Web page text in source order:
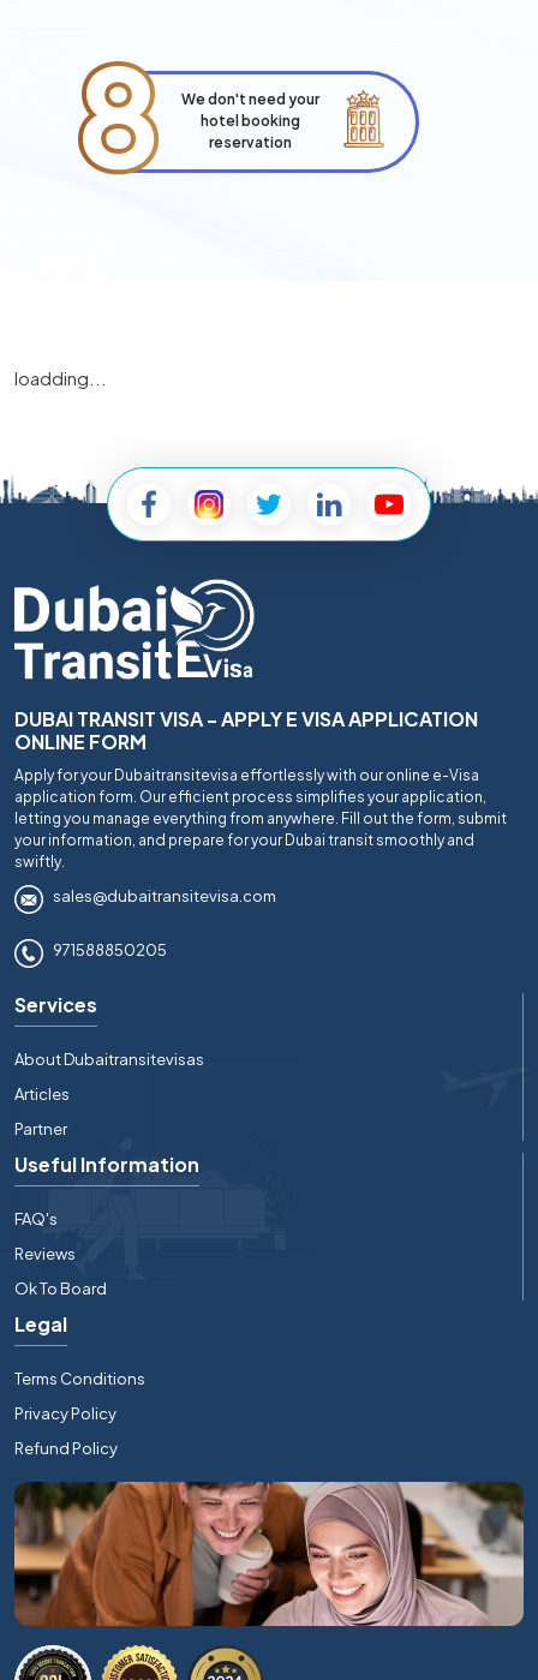
8
We don't need your
hotel booking
reservation
loadding...
DUBAI TRANSIT VISA - APPLY E VISA APPLICATION
ONLINE FORM
Apply for your Dubaitransitevisa effortlessly with our online e-Visa
application form. Our efficient process simplifies your application,
letting you manage everything from anywhere. Fill out the form, submit
your information, and prepare for your Dubai transit smoothly and
swiftly.
sales@dubaitransitevisa.com
971588850205
Services
About Dubaitransitevisas
Articles
Partner
Useful Information
FAQ's
Reviews
Ok To Board
Legal
Terms Conditions
Privacy Policy
Refund Policy